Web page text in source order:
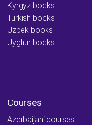
Kyrgyz books
Turkish books
Uzbek books
Uyghur books
Courses
Azerbaijani courses